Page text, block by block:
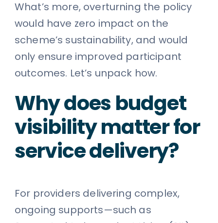
What’s more, overturning the policy
would have zero impact on the
scheme’s sustainability, and would
only ensure improved participant
outcomes. Let’s unpack how.
Why does budget
visibility matter for
service delivery?
For providers delivering complex,
ongoing supports—such as